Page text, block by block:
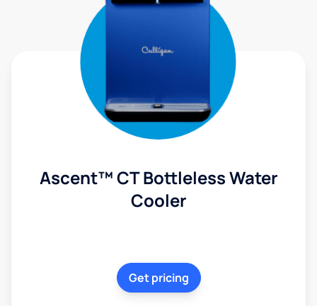
Ascent™ CT Bottleless Water
Cooler
Get pricing